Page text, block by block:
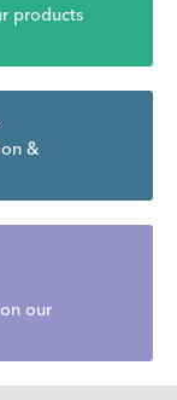
products
&
our